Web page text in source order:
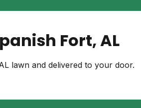
and planet.
Explore Shed home
Weeding tips
Fort, AL
lawn and delivered to your door.